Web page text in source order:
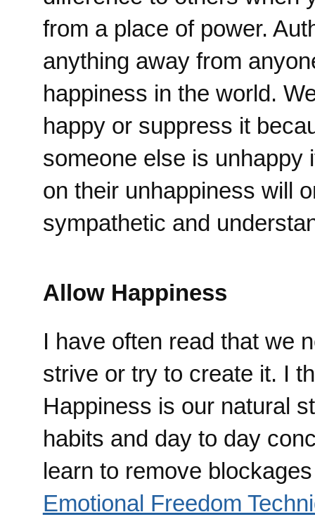
from a place of power.
anything away from
happiness in the world.
happy or suppress it
someone else is unhappy
on their unhappiness will
sympathetic and
Allow Happiness
I have often read that we
strive or try to create it. I
Happiness is our natural
habits and day to day
learn to remove
Emotional Freedom